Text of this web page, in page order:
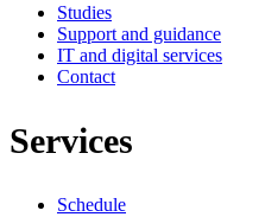
Studies
Support and guidance
IT and digital services
Contact
Services
Schedule